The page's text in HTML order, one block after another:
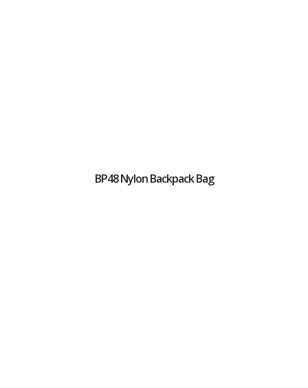
BP48 Nylon Backpack Bag